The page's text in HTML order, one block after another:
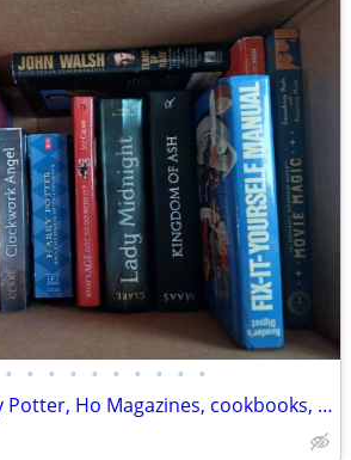
• • • • • • • • • •
Many books, Harry Potter, Ho Magazines, cookbooks, childrenss